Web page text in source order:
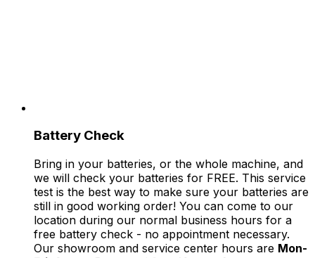
Battery Check
Bring in your batteries, or the whole machine, and
we will check your batteries for FREE. This service
test is the best way to make sure your batteries are
still in good working order! You can come to our
location during our normal business hours for a
free battery check - no appointment necessary.
Our showroom and service center hours are Mon-